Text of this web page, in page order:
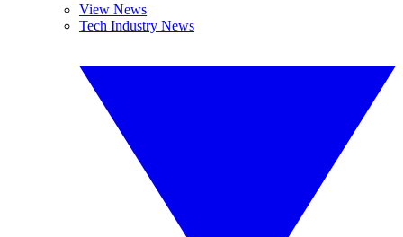
View News
Tech Industry News